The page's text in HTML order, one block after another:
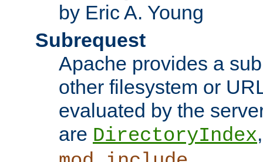
by Eric A. Young
Subrequest
Apache provides a
other filesystem or
evaluated by the
are DirectoryIndex